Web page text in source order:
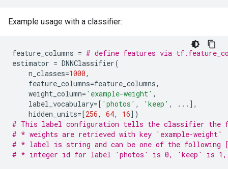
Example usage with a classifier:
feature_columns = # define features via
estimator = DNNClassifier(
n_classes=1000,
feature_columns=feature_columns,
weight_column= 'example-weight' ,
label_vocabulary=[ 'photos' , 'keep' , ... ],
hidden_units=[256, 64, 16])
# This label configuration tells the classifier the
# * weights are retrieved with key 'example-weight'
# * label is string and can be one of the
# * integer id for label 'photos' is 0, 'keep' is